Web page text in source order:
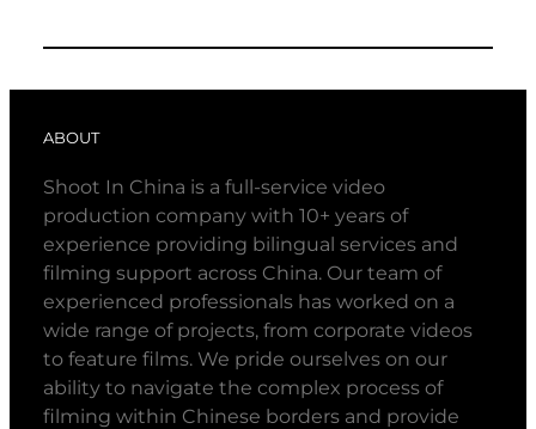
ABOUT
Shoot In China is a full-service video
production company with 10+ years of
experience providing bilingual services and
filming support across China. Our team of
experienced professionals has worked on a
wide range of projects, from corporate videos
to feature films. We pride ourselves on our
ability to navigate the complex process of
filming within Chinese borders and provide